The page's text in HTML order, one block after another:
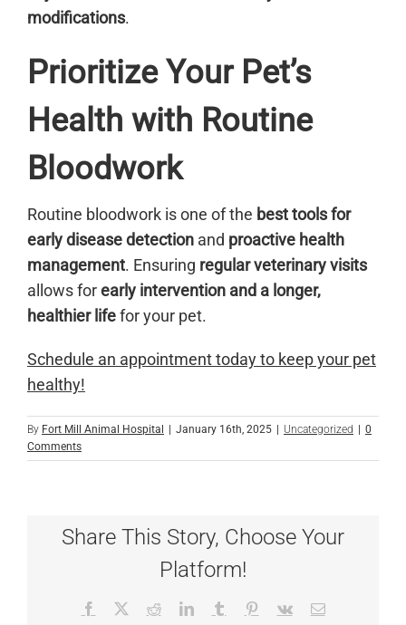
modifications.
Prioritize Your Pet’s
Health with Routine
Bloodwork
Routine bloodwork is one of the best tools for
early disease detection and proactive health
management. Ensuring regular veterinary visits
allows forearly intervention and a longer,
healthier lifefor your pet.
Schedule an appointment today to keep your pet
healthy!
By Fort Mill Animal Hospital January 16th, 2025 Uncategorized
0
Comments
Share This Story, Choose Your
Platform!
Facebook RedditLinkedInTumblr Pinterest
Vk Email